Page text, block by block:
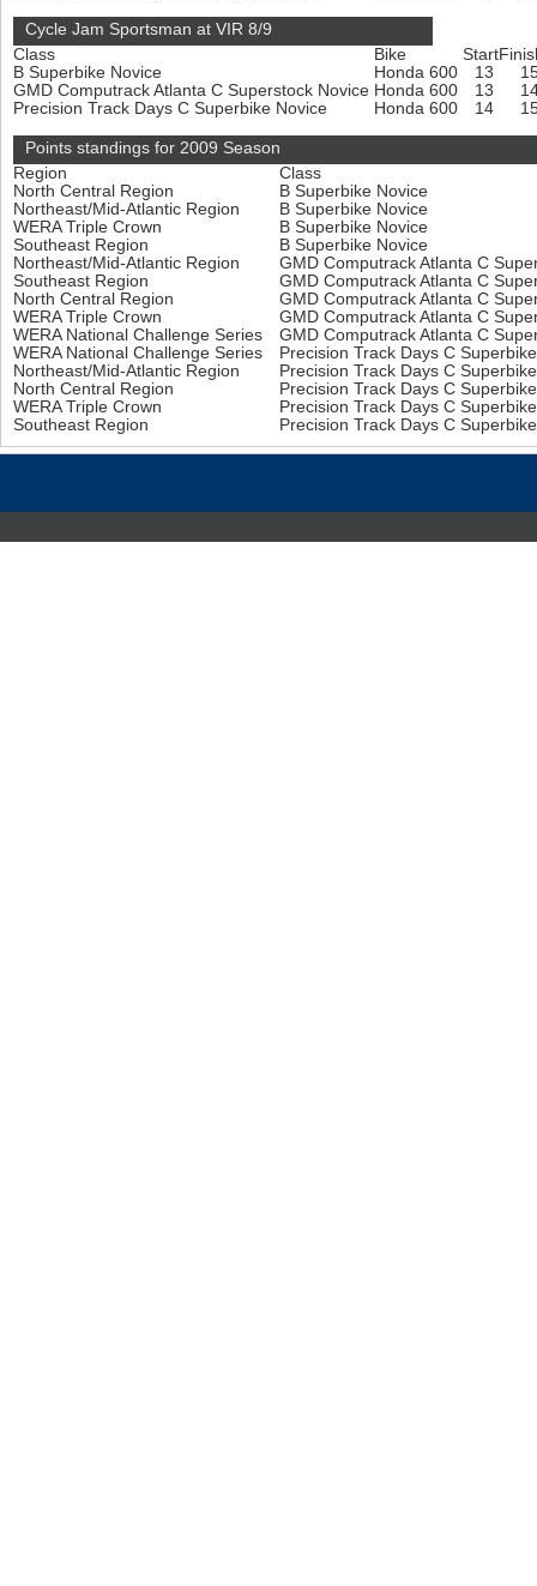
Cycle Jam Sportsman at VIR 8/9
Class
Bike Start
B Superbike Novice
Honda 600 13
GMD Computrack Atlanta C Superstock Novice Honda 600 13
Precision Track Days C Superbike Novice
Honda 600 14
Points standings for 2009 Season
Region
Class
North Central Region
B Superbike Novice
Northeast/Mid-Atlantic Region
B Superbike Novice
WERA Triple Crown
B Superbike Novice
Southeast Region
B Superbike Novice
Northeast/Mid-Atlantic Region
GMD Computrack Atlanta C
Southeast Region
GMD Computrack Atlanta C
North Central Region
GMD Computrack Atlanta C
WERA Triple Crown
GMD Computrack Atlanta C
WERA National Challenge Series
GMD Computrack Atlanta C
WERA National Challenge Series
Precision Track Days C
Northeast/Mid-Atlantic Region
Precision Track Days C
North Central Region
Precision Track Days C
WERA Triple Crown
Precision Track Days C
Southeast Region
Precision Track Days C